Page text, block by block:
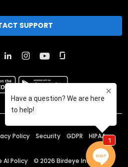
SUPPORT
Policy Security GDPR HIPAA
Policy © 2026 Birdeye Inc